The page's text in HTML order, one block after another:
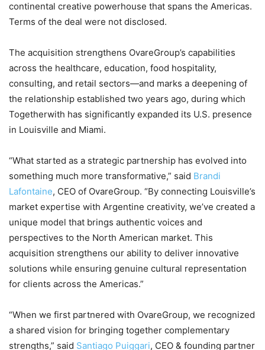
continental creative powerhouse that spans the Americas.
Terms of the deal were not disclosed.
The acquisition strengthens OvareGroup’s capabilities
across the healthcare, education, food hospitality,
consulting, and retail sectors—and marks a deepening of
the relationship established two years ago, during which
Togetherwith has significantly expanded its U.S. presence
in Louisville and Miami.
“What started as a strategic partnership has evolved into
something much more transformative,” said Brandi
Lafontaine, CEO of OvareGroup. “By connecting Louisville’s
market expertise with Argentine creativity, we’ve created a
unique model that brings authentic voices and
perspectives to the North American market. This
acquisition strengthens our ability to deliver innovative
solutions while ensuring genuine cultural representation
for clients across the Americas.”
“When we first partnered with OvareGroup, we recognized
a shared vision for bringing together complementary
strengths,” said Santiago Puiggari, CEO & founding partner